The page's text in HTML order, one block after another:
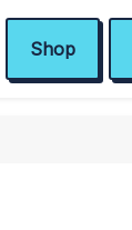
Shop